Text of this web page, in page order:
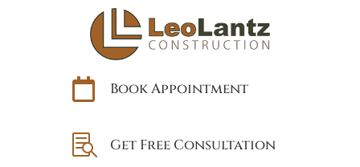
 Book Appointment
 Get Free Consultation